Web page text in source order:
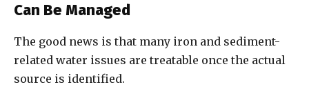
Can Be Managed
The good news is that many iron and sediment-
related water issues are treatable once the actual
source is identified.